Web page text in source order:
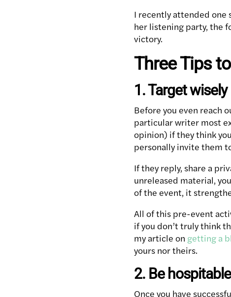
I recently attended one
her listening party, the
victory.
Three Tips
1. Target wisely
Before you even reach
particular writer most
opinion) if they think
personally invite them
If they reply, share a
unreleased material,
of the event, it
All of this pre-event
if you don’t truly think
my article on getting a
yours nor theirs.
2. Be hospitable
Once you have